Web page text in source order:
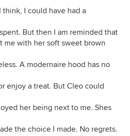
think, I could have had a
But then I am reminded that
me with her soft sweet brown
A modernaire hood has no
enjoy a treat. But Cleo could
her being next to me. Shes
the choice I made. No regrets.